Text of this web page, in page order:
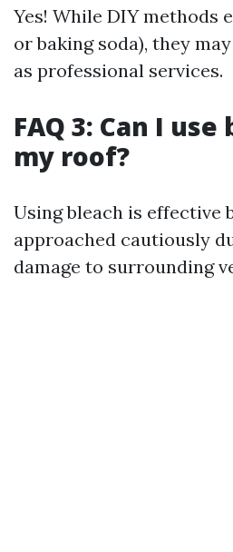
Yes! While DIY methods
or baking soda), they
as professional services.
FAQ 3: Can I
my roof?
Using bleach is effective
approached cautiously
damage to surrounding